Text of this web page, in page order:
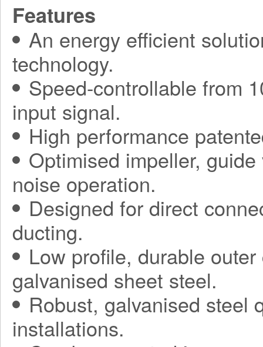
Features
An energy efficient
technology.
Speed-controllable from
input signal.
High performance
Optimised impeller,
noise operation.
Designed for direct
ducting.
Low profile, durable
galvanised sheet steel.
Robust, galvanised steel
installations.